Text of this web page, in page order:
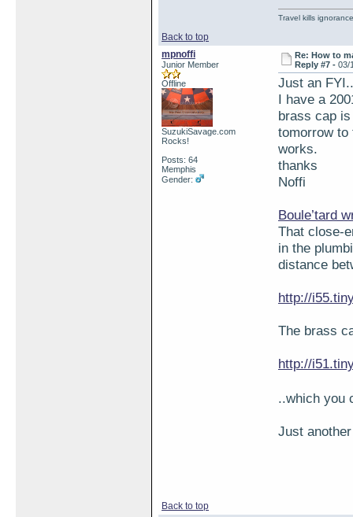
Back to top
Travel kills
mpnoffi
Junior Member
Offline
SuzukiSavage.com
Rocks!
Posts: 64
Memphis
Gender:
Re: How to
Reply #7 -03/
Just an
I have a
brass cap
tomorrow
works.
thanks
Noffi
Boule’tard
That close-
in the
distance
http://
The brass
http://
..which you
Just
Back to top